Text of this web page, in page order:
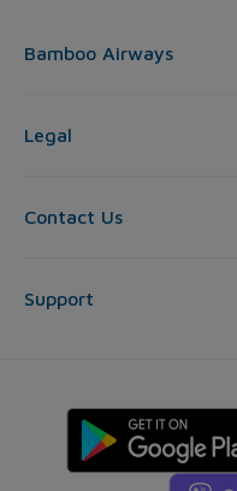
Bamboo Airways
Legal
Contact Us
Support